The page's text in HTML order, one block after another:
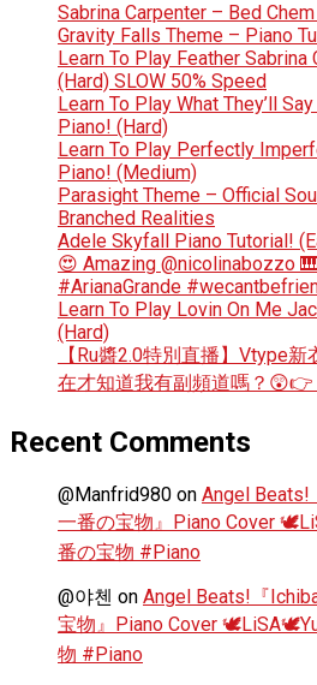
Sabrina Carpenter – Bed
Gravity Falls Theme – Piano
Learn To Play Feather Sabrina
(Hard) SLOW 50% Speed
Learn To Play What They’ll
Piano! (Hard)
Learn To Play Perfectly
Piano! (Medium)
Parasight Theme – Official
Branched Realities
Adele Skyfall Piano Tutorial!
😍 Amazing @nicolinabozzo
#ArianaGrande
Learn To Play Lovin On Me
(Hard)
【Ru醬2.0特別直播】Vtype
在才知道我有副頻道嗎？😲👉
Recent Comments
@Manfrid980 on Angel Beats!
一番の宝物』Piano Cover
番の宝物 #Piano
@야첸 on Angel Beats!『
宝物』Piano Cover
物 #Piano